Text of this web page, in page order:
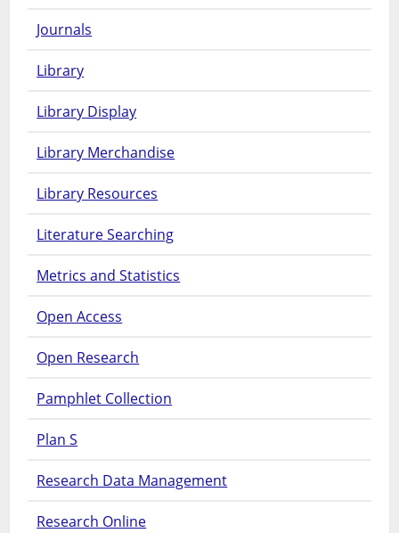
Journals
Library
Library Display
Library Merchandise
Library Resources
Literature Searching
Metrics and Statistics
Open Access
Open Research
Pamphlet Collection
Plan S
Research Data Management
Research Online